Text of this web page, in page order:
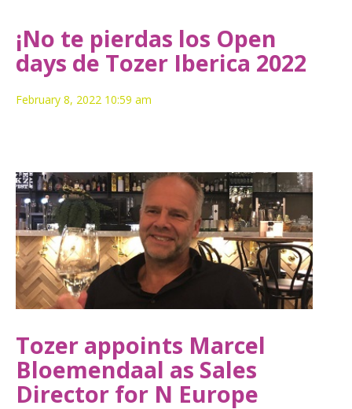
¡No te pierdas los Open
days de Tozer Iberica 2022
February 8, 2022 10:59 am
Tozer appoints Marcel
Bloemendaal as Sales
Director for N Europe